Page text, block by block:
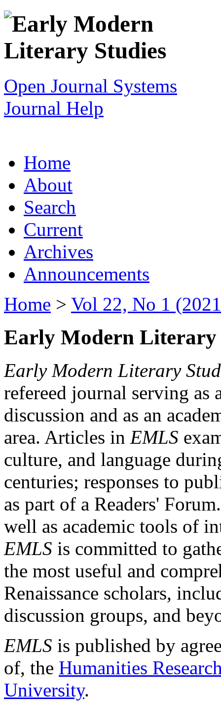
Open Journal Systems
Journal Help
Home
About
Search
Current
Archives
Announcements
Home > Vol 22, No 1
Early Modern Literary
Early Modern Literary
refereed journal serving as
discussion and as an
area. Articles in EMLS
culture, and language
centuries; responses to
as part of a Readers'
well as academic tools of
EMLS is committed to
the most useful and
Renaissance scholars,
discussion groups, and
EMLS is published by
of, the Humanities
University.